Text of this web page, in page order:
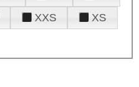
XXS
XS